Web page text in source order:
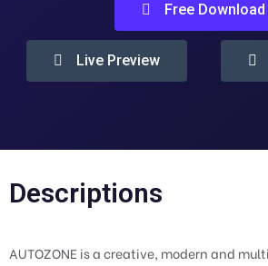
Free Download
Live Preview
Descriptions
AUTOZONE is a creative, modern and